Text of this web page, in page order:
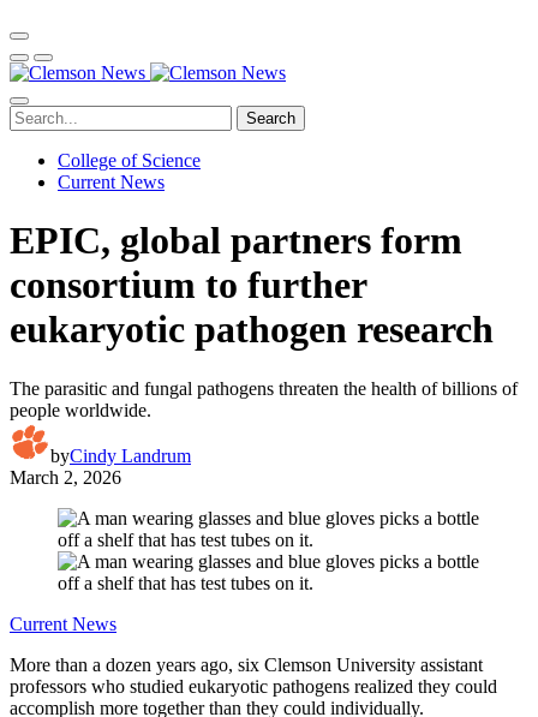
Search
College of Science
Current News
EPIC, global partners form
consortium to further
eukaryotic pathogen research
The parasitic and fungal pathogens threaten the health of billions of
people worldwide.
byCindy Landrum
March 2, 2026
Current News
More than a dozen years ago, six Clemson University assistant
professors who studied eukaryotic pathogens realized they could
accomplish more together than they could individually.